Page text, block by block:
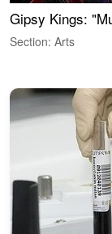
Gipsy Kings:
Section: Arts